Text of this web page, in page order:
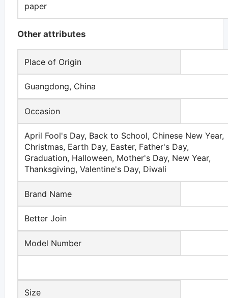
paper
Other attributes
Place of Origin
Guangdong, China
Occasion
April Fool's Day, Back to School, Chinese New Year,
Christmas, Earth Day, Easter, Father's Day,
Graduation, Halloween, Mother's Day, New Year,
Thanksgiving, Valentine's Day, Diwali
Brand Name
Better Join
Model Number
Size